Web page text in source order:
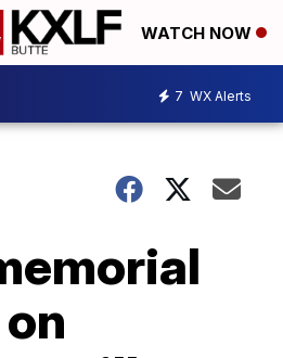
WATCH NOW
7 WX Alerts